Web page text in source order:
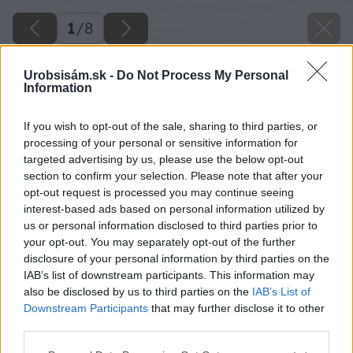
Urobsisám.sk - Do Not Process My Personal
Information
If you wish to opt-out of the sale, sharing to third parties, or
processing of your personal or sensitive information for
targeted advertising by us, please use the below opt-out
section to confirm your selection. Please note that after your
opt-out request is processed you may continue seeing
interest-based ads based on personal information utilized by
us or personal information disclosed to third parties prior to
your opt-out. You may separately opt-out of the further
disclosure of your personal information by third parties on the
IAB’s list of downstream participants. This information may
also be disclosed by us to third parties on the IAB’s List of
Downstream Participants that may further disclose it to other
1/8